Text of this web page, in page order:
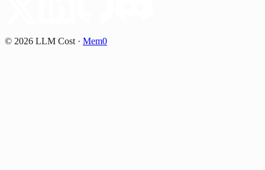
© 2026 LLM Cost · Mem0